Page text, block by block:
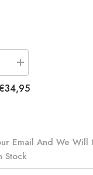
Increase
quantity
for
Fenix
ion
Battery
Email And We
Stock